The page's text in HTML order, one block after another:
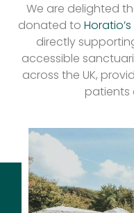
We are delighted
donated to
directly
accessible
across the UK,
patients